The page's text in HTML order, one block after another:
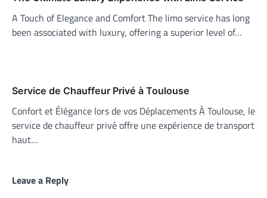
A Touch of Elegance and Comfort The limo service has long
been associated with luxury, offering a superior level of…
Service de Chauffeur Privé à Toulouse
Confort et Élégance lors de vos Déplacements À Toulouse, le
service de chauffeur privé offre une expérience de transport
haut…
Leave a Reply